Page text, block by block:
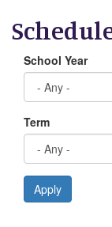
School Year
Term
Apply